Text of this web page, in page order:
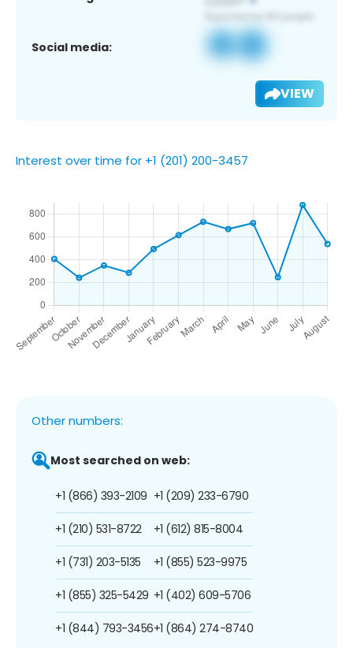
Social media:
VIEW
Interest over time for +1 (201) 200-3457
Other numbers:
Most searched on web:
+1 (866) 393-2109
+1 (210) 531-8722
+1 (731) 203-5135
+1 (855) 325-5429
+1 (844) 793-3456
+1 (209) 233-6790
+1 (612) 815-8004
+1 (855) 523-9975
+1 (402) 609-5706
+1 (864) 274-8740